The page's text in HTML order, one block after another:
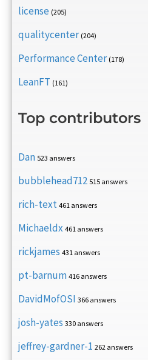
license (205)
qualitycenter (204)
Performance Center (178)
LeanFT (161)
Top contributors
Dan 523 answers
bubblehead712 515 answers
rich-text 461 answers
Michaeldx 461 answers
rickjames 431 answers
pt-barnum 416 answers
DavidMofOSI 366 answers
josh-yates 330 answers
jeffrey-gardner-1 262 answers